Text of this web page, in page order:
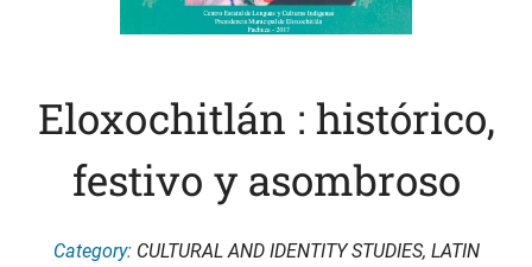
Eloxochitlán : histórico,
festivo y asombroso
Category: CULTURAL AND IDENTITY STUDIES, LATIN